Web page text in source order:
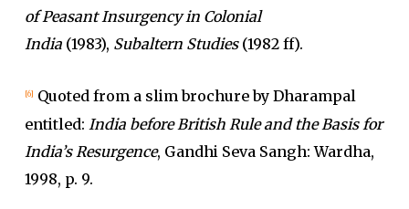
of Peasant Insurgency in Colonial
India(1983), Subaltern Studies(1982 ff).
[6] Quoted from a slim brochure by Dharampal
entitled: India before British Rule and the Basis for
India’s Resurgence, Gandhi Seva Sangh: Wardha,
1998, p. 9.